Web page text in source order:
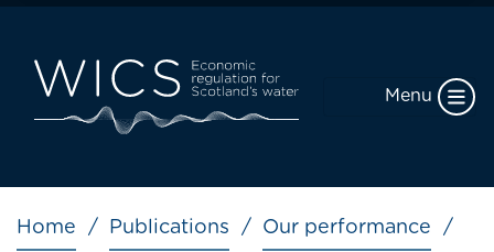
Menu
Breadcrumb
Home Publications Our performance